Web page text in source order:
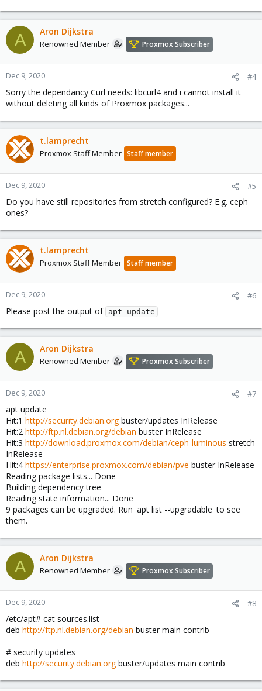
A Aron Dijkstra
Renowned Member Proxmox Subscriber
Dec 9, 2020 #4
Sorry the dependancy Curl needs: libcurl4 and i cannot install it
without deleting all kinds of Proxmox packages...
t.lamprecht
Proxmox Staff Member Staff member
Dec 9, 2020 #5
Do you have still repositories from stretch configured? E.g. ceph
ones?
t.lamprecht
Proxmox Staff Member Staff member
Dec 9, 2020 #6
Please post the output of apt update
A Aron Dijkstra
Renowned Member Proxmox Subscriber
Dec 9, 2020 #7
apt update
Hit:1 http://security.debian.orgbuster/updates InRelease
Hit:2 http://ftp.nl.debian.org/debian buster InRelease
Hit:3 http://download.proxmox.com/debian/ceph-luminous stretch
InRelease
Hit:4 https://enterprise.proxmox.com/debian/pve buster InRelease
Reading package lists... Done
Building dependency tree
Reading state information... Done
9 packages can be upgraded. Run 'apt list --upgradable' to see
them.
A Aron Dijkstra
Renowned Member Proxmox Subscriber
Dec 9, 2020 #8
/etc/apt# cat sources.list
deb http://ftp.nl.debian.org/debian buster main contrib
# security updates
deb http://security.debian.orgbuster/updates main contrib